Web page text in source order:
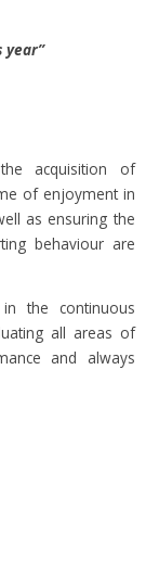
year”
acquisition of
of enjoyment in
as ensuring the
behaviour are
the continuous
all areas of
and always